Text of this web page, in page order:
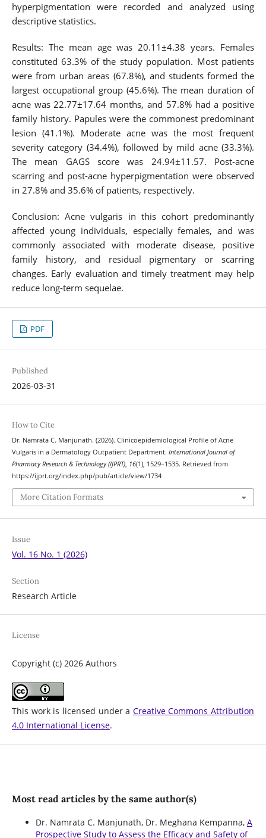
hyperpigmentation were recorded and analyzed using
descriptive statistics.
Results: The mean age was 20.11±4.38 years. Females
constituted 63.3% of the study population. Most patients
were from urban areas (67.8%), and students formed the
largest occupational group (45.6%). The mean duration of
acne was 22.77±17.64 months, and 57.8% had a positive
family history. Papules were the commonest predominant
lesion (41.1%). Moderate acne was the most frequent
severity category (34.4%), followed by mild acne (33.3%).
The mean GAGS score was 24.94±11.57. Post-acne
scarring and post-acne hyperpigmentation were observed
in 27.8% and 35.6% of patients, respectively.
Conclusion: Acne vulgaris in this cohort predominantly
affected young individuals, especially females, and was
commonly associated with moderate disease, positive
family history, and residual pigmentary or scarring
changes. Early evaluation and timely treatment may help
reduce long-term sequelae.
PDF
Published
2026-03-31
How to Cite
Dr. Namrata C. Manjunath. (2026). Clinicoepidemiological Profile of Acne
Vulgaris in a Dermatology Outpatient Department. International Journal of
Pharmacy Research & Technology (IJPRT), 16(1), 1529–1535. Retrieved from
https://ijprt.org/index.php/pub/article/view/1734
More Citation Formats
Issue
Vol. 16 No. 1 (2026)
Section
Research Article
License
Copyright (c) 2026 Authors
This work is licensed under a Creative Commons Attribution
4.0 International License.
Most read articles by the same author(s)
Dr. Namrata C. Manjunath, Dr. Meghana Kempanna, A
Prospective Study to Assess the Efficacy and Safety of